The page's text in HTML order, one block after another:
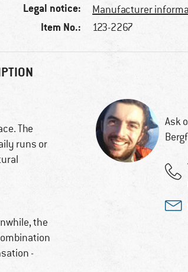
Legal notice: Manufacturer
Item No.: 123-2267
The
runs or
the
-
Ask